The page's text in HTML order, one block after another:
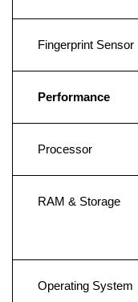
Fingerprint Sensor
Performance
Processor
RAM & Storage
Operating System